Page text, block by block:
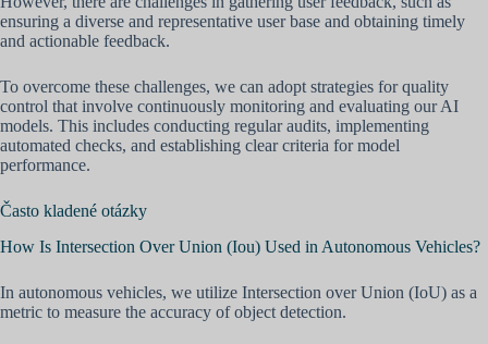
ensuring a diverse and representative user base and obtaining timely
and actionable feedback.
To overcome these challenges, we can adopt strategies for quality
control that involve continuously monitoring and evaluating our AI
models. This includes conducting regular audits, implementing
automated checks, and establishing clear criteria for model
performance.
Často kladené otázky
How Is Intersection Over Union (Iou) Used in Autonomous Vehicles?
In autonomous vehicles, we utilize Intersection over Union (IoU) as a
metric to measure the accuracy of object detection.